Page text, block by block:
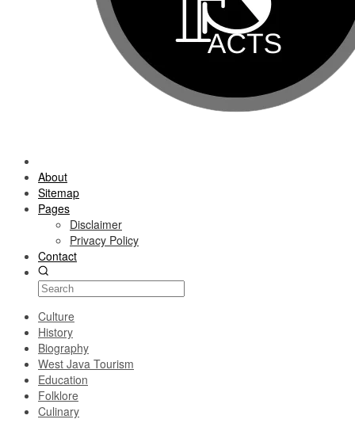
About
Sitemap
Pages
Disclaimer
Privacy Policy
Contact
Culture
History
Biography
West Java Tourism
Education
Folklore
Culinary